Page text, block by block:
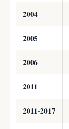
2004
2005
2006
2011
2011-2017